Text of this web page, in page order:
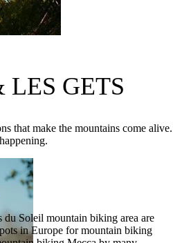
GETS
that make the mountains come
du Soleil mountain biking area are
in Europe for mountain biking